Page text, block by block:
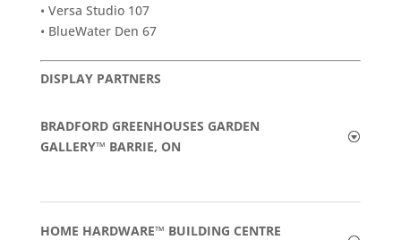
• Versa Studio 107
• BlueWater Den 67
DISPLAY PARTNERS
BRADFORD GREENHOUSES GARDEN
GALLERY™ BARRIE, ON
HOME HARDWARE™ BUILDING CENTRE